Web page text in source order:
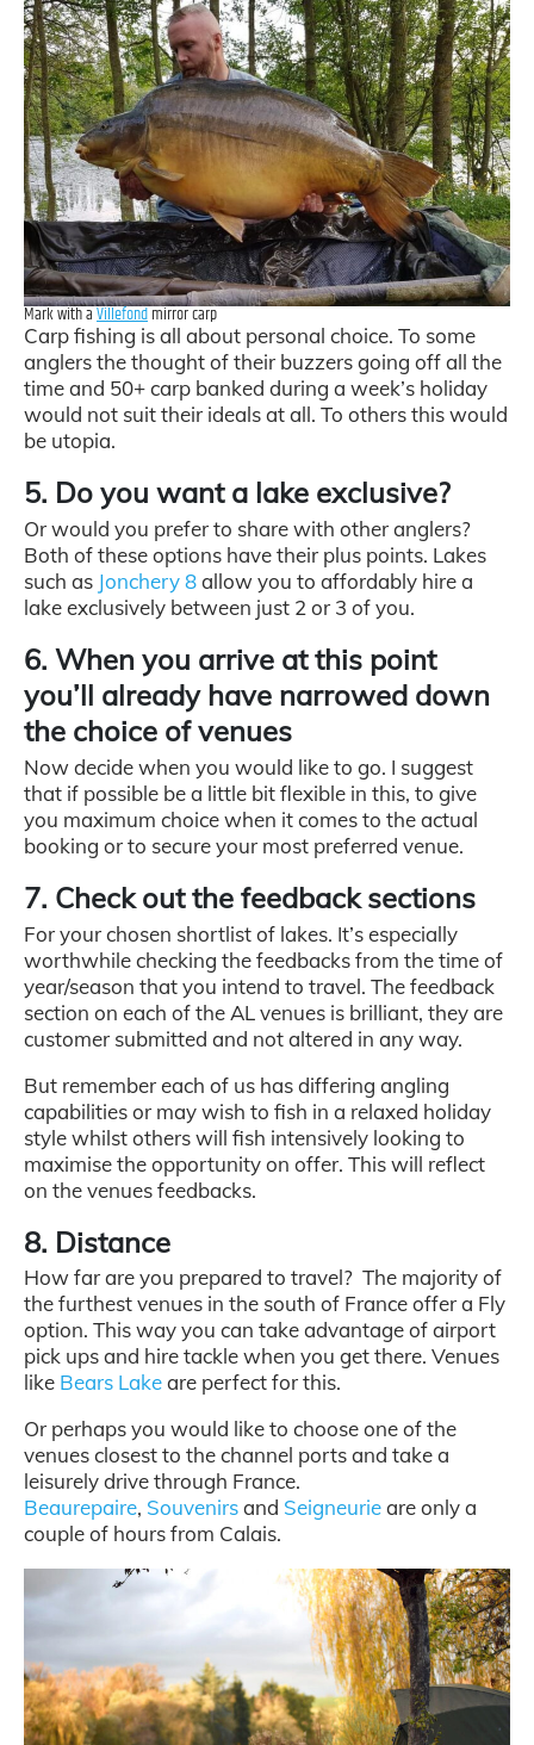
Mark with a Villefond mirror carp
Carp fishing is all about personal choice. To some
anglers the thought of their buzzers going off all the
time and 50+ carp banked during a week’s holiday
would not suit their ideals at all. To others this would
be utopia.
5. Do you want a lake exclusive?
Or would you prefer to share with other anglers?
Both of these options have their plus points. Lakes
such as Jonchery 8allow you to affordably hire a
lake exclusively between just 2 or 3 of you.
6. When you arrive at this point
you’ll already have narrowed down
the choice of venues
Now decide when you would like to go. I suggest
that if possible be a little bit flexible in this, to give
you maximum choice when it comes to the actual
booking or to secure your most preferred venue.
7. Check out the feedback sections
For your chosen shortlist of lakes. It’s especially
worthwhile checking the feedbacks from the time of
year/season that you intend to travel. The feedback
section on each of the AL venues is brilliant, they are
customer submitted and not altered in any way.
But remember each of us has differing angling
capabilities or may wish to fish in a relaxed holiday
style whilst others will fish intensively looking to
maximise the opportunity on offer. This will reflect
on the venues feedbacks.
8. Distance
How far are you prepared to travel? The majority of
the furthest venues in the south of France offer a Fly
option. This way you can take advantage of airport
pick ups and hire tackle when you get there. Venues
like Bears Lakeare perfect for this.
Or perhaps you would like to choose one of the
venues closest to the channel ports and take a
leisurely drive through France.
Beaurepaire, Souvenirsand Seigneurieare only a
couple of hours from Calais.